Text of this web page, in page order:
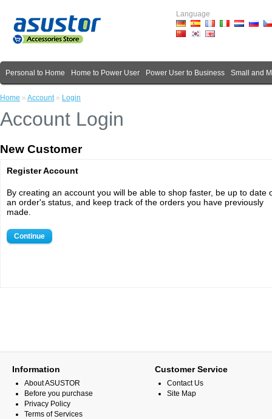
Language
Personal to Home Home to Power User Power User to Business Small and
Home » Account» Login
Account Login
New Customer
Register Account
By creating an account you will be able to shop faster, be up to date
an order's status, and keep track of the orders you have previously
made.
Continue
Information
About ASUSTOR
Before you purchase
Privacy Policy
Terms of Services
Customer Service
Contact Us
Site Map